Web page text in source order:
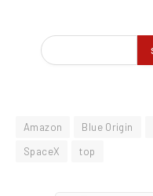
Amazon Blue Origin
SpaceX
top